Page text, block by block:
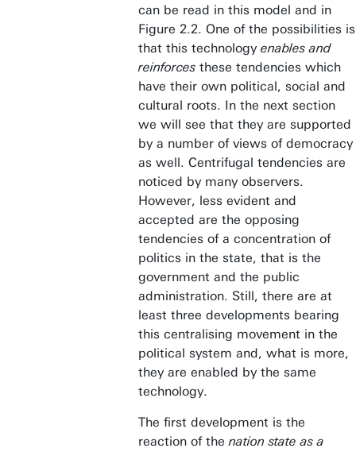
can be read in this model and in
Figure 2.2. One of the possibilities is
that this technology enables and
reinforces these tendencies which
have their own political, social and
cultural roots. In the next section
we will see that they are supported
by a number of views of democracy
as well. Centrifugal tendencies are
noticed by many observers.
However, less evident and
accepted are the opposing
tendencies of a concentration of
politics in the state, that is the
government and the public
administration. Still, there are at
least three developments bearing
this centralising movement in the
political system and, what is more,
they are enabled by the same
technology.
The first development is the
reaction of thenation state as a